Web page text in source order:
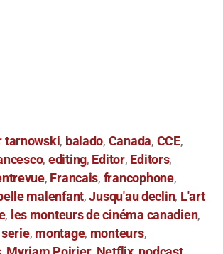
tarnowski, balado, Canada, CCE,
, editing, Editor, Editors,
, Francais, francophone,
malenfant,Jusqu'au declin, L'art
, les monteurs de cinéma canadien,
, montage, monteurs,